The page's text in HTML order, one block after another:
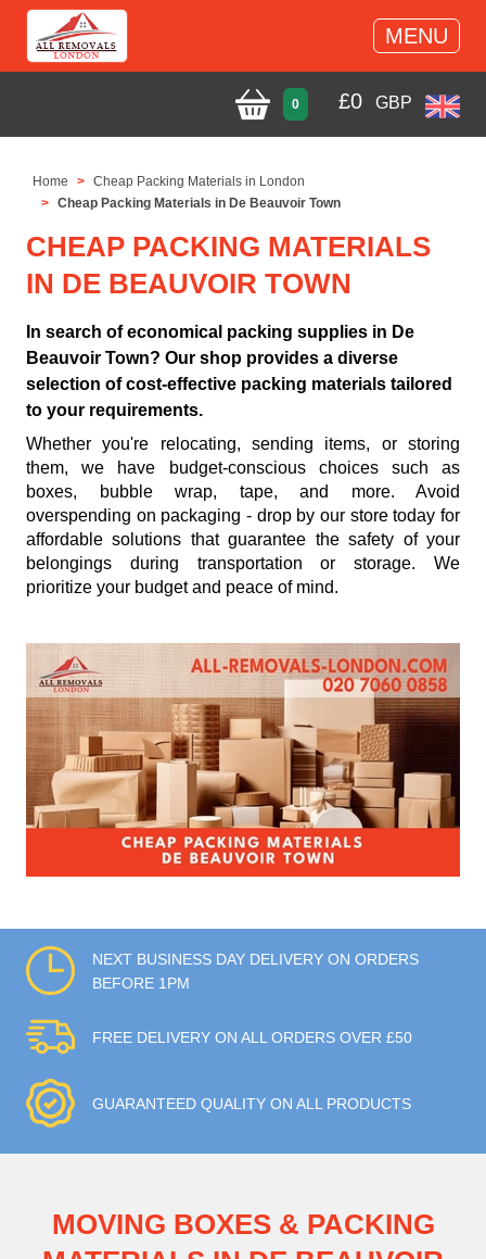
MENU
0 £0 GBP
Home
Cheap Packing Materials in London
Cheap Packing Materials in De Beauvoir Town
CHEAP PACKING MATERIALS
IN DE BEAUVOIR TOWN
In search of economical packing supplies in De
Beauvoir Town? Our shop provides a diverse
selection of cost-effective packing materials tailored
to your requirements.
Whether you're relocating, sending items, or storing
them, we have budget-conscious choices such as
boxes, bubble wrap, tape, and more. Avoid
overspending on packaging - drop by our store today for
affordable solutions that guarantee the safety of your
belongings during transportation or storage. We
prioritize your budget and peace of mind.
NEXT BUSINESS DAY DELIVERY ON ORDERS
BEFORE 1PM
FREE DELIVERY ON ALL ORDERS OVER £50
GUARANTEED QUALITY ON ALL PRODUCTS
MOVING BOXES & PACKING